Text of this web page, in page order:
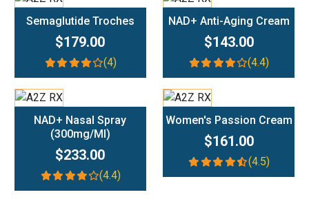
Semaglutide Troches
$179.00
(4)
NAD+ Anti-Aging Cream
$143.00
(4.4)
NAD+ Nasal Spray
(300mg/ml)
$233.00
(4.4)
Women's Passion Cream
$161.00
(4.5)